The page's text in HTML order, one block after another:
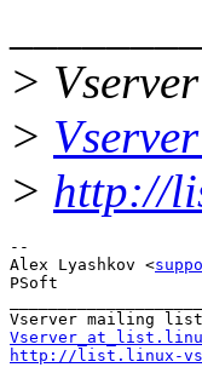
>
>
> http://
--
Alex Lyashkov <
PSoft
http://list.linux-